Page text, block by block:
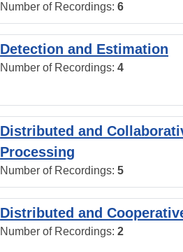
Number of Recordings: 6
Detection and Estimation
Number of Recordings: 4
Distributed and
Processing
Number of Recordings: 5
Distributed and
Number of Recordings: 2